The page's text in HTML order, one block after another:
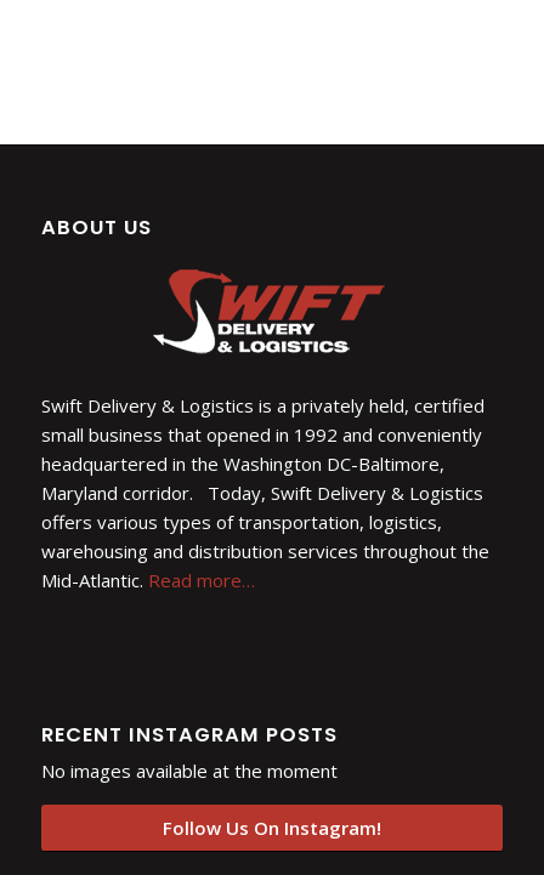
ABOUT US
Swift Delivery & Logistics is a privately held, certified
small business that opened in 1992 and conveniently
headquartered in the Washington DC-Baltimore,
Maryland corridor. Today, Swift Delivery & Logistics
offers various types of transportation, logistics,
warehousing and distribution services throughout the
Mid-Atlantic. Read more…
RECENT INSTAGRAM POSTS
No images available at the moment
Follow Us On Instagram!